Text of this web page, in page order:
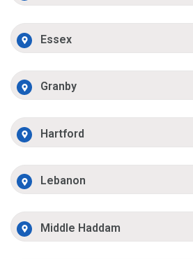
Essex
Granby
Hartford
Lebanon
Middle Haddam